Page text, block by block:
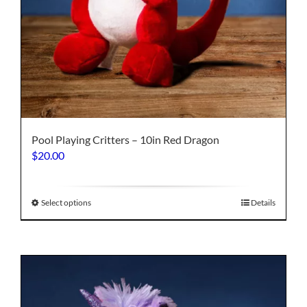
Pool Playing Critters – 10in Red Dragon
$20.00
Select optionsThis
product
options
Details